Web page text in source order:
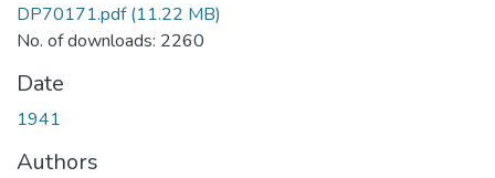
DP70171.pdf(11.22 MB)
No. of downloads: 2260
Date
1941
Authors